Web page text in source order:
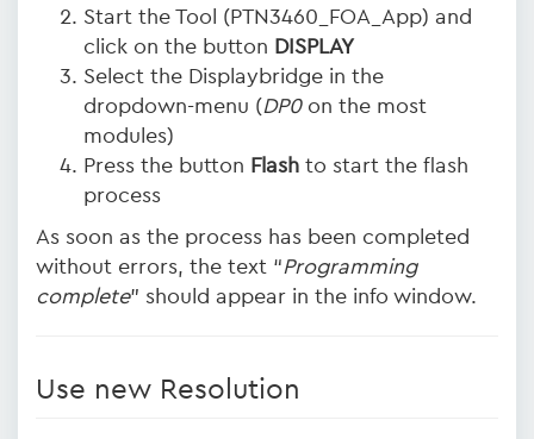
Start the Tool (PTN3460_FOA_App) and
click on the button DISPLAY
Select the Displaybridge in the
dropdown-menu (DP0on the most
modules)
Press the button Flash to start the flash
process
As soon as the process has been completed
without errors, the text “Programming
complete” should appear in the info window.
Use new Resolution